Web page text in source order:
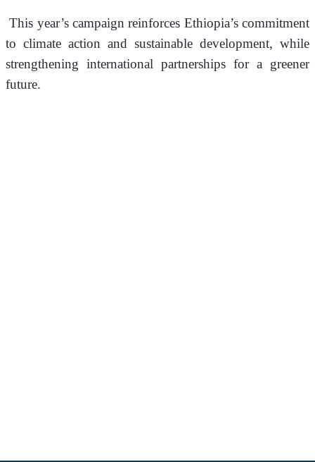
This year’s campaign reinforces Ethiopia’s commitment
to climate action and sustainable development, while
strengthening international partnerships for a greener
future.